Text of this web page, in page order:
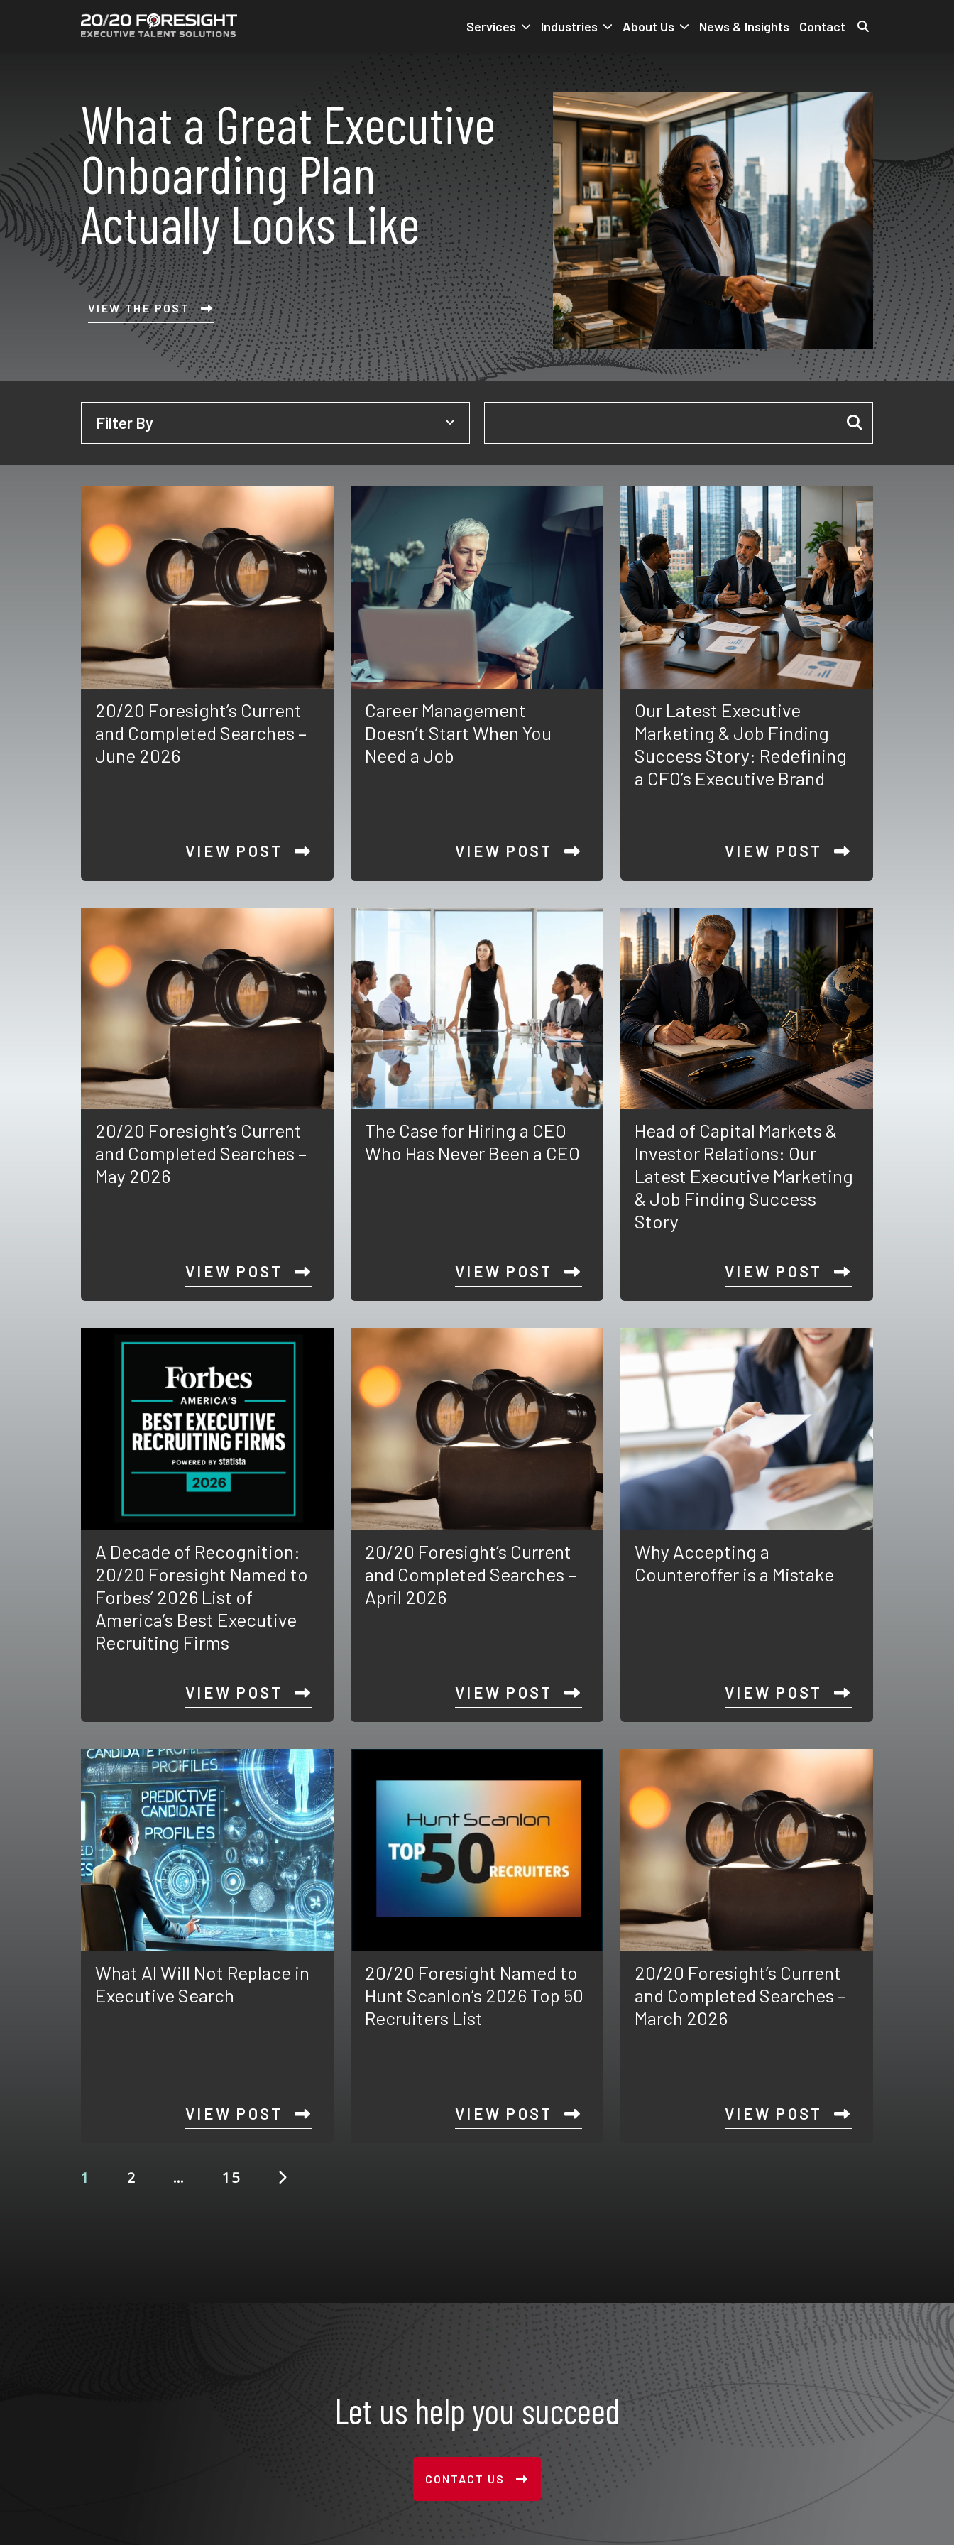
Services Industries About Us News & Insights Contact
What a Great Executive
Onboarding Plan
Actually Looks Like
VIEW THE POST
20/20 Foresight’s Current
and Completed Searches –
June 2026
VIEW POST
Career Management
Doesn’t Start When You
Need a Job
VIEW POST
Our Latest Executive
Marketing & Job Finding
Success Story: Redefining
a CFO’s Executive Brand
VIEW POST
20/20 Foresight’s Current
and Completed Searches –
May 2026
VIEW POST
The Case for Hiring a CEO
Who Has Never Been a CEO
VIEW POST
Head of Capital Markets &
Investor Relations: Our
Latest Executive Marketing
& Job Finding Success
Story
VIEW POST
A Decade of Recognition:
20/20 Foresight Named to
Forbes’ 2026 List of
America’s Best Executive
Recruiting Firms
VIEW POST
20/20 Foresight’s Current
and Completed Searches –
April 2026
VIEW POST
Why Accepting a
Counteroffer is a Mistake
VIEW POST
What AI Will Not Replace in
Executive Search
VIEW POST
20/20 Foresight Named to
Hunt Scanlon’s 2026 Top 50
Recruiters List
VIEW POST
20/20 Foresight’s Current
and Completed Searches –
March 2026
VIEW POST
1 2 … 15
Let us help you succeed
CONTACT US